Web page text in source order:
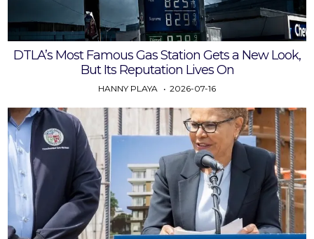
DTLA’s Most Famous Gas Station Gets a New Look,
But Its Reputation Lives On
HANNY PLAYA 2026-07-16